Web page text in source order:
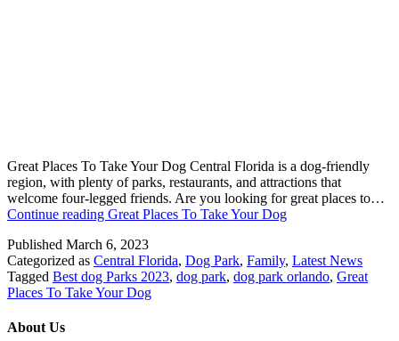
Great Places To Take Your Dog Central Florida is a dog-friendly
region, with plenty of parks, restaurants, and attractions that
welcome four-legged friends. Are you looking for great places to…
Continue reading Great Places To Take Your Dog
Published March 6, 2023
Categorized as Central Florida, Dog Park, Family, Latest News
Tagged Best dog Parks 2023, dog park, dog park orlando, Great
Places To Take Your Dog
About Us